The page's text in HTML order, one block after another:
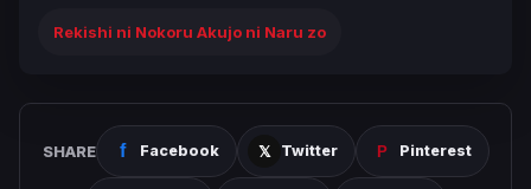
Rekishi ni Nokoru Akujo ni Naru zo
SHARE Facebook Twitter Pinterest